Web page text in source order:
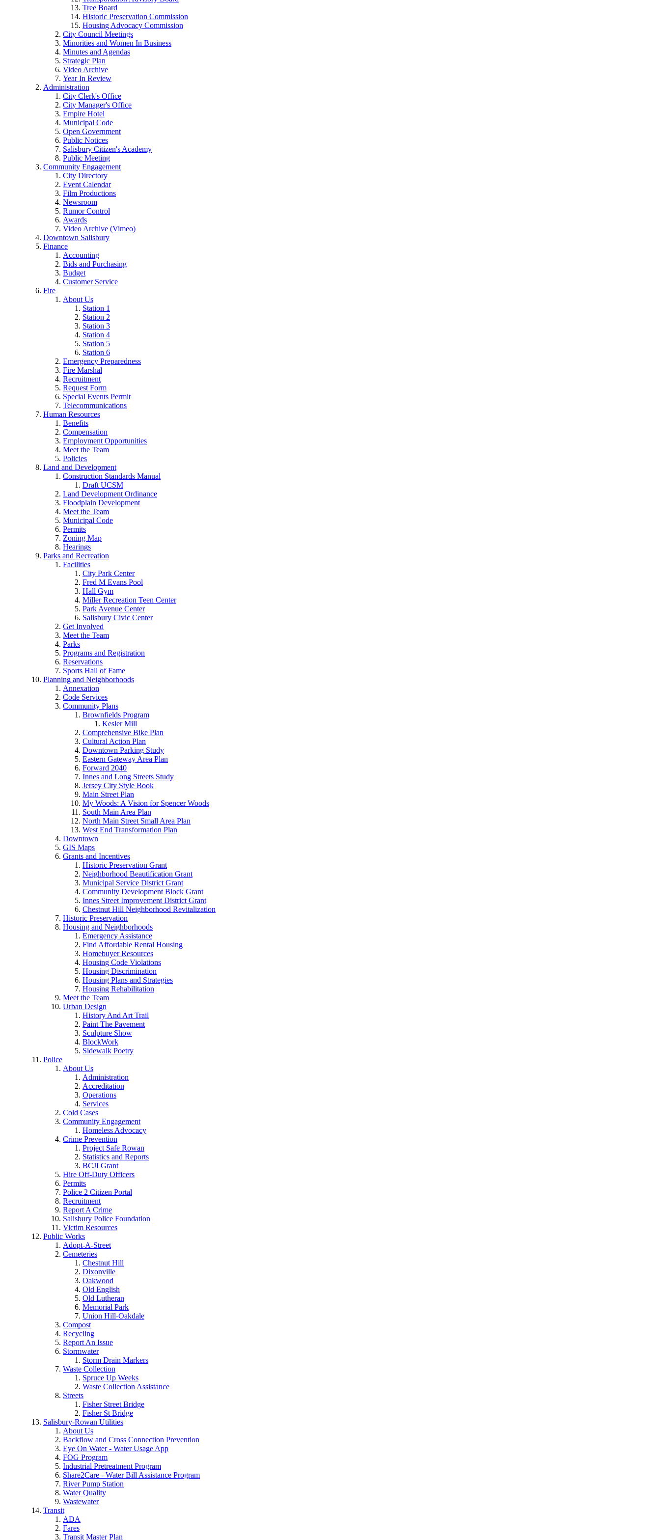
Tree Board
Historic Preservation Commission
Housing Advocacy Commission
City Council Meetings
Minorities and Women In Business
Minutes and Agendas
Strategic Plan
Video Archive
Year In Review
Administration
City Clerk's Office
City Manager's Office
Empire Hotel
Municipal Code
Open Government
Public Notices
Salisbury Citizen's Academy
Public Meeting
Community Engagement
City Directory
Event Calendar
Film Productions
Newsroom
Rumor Control
Awards
Video Archive (Vimeo)
Downtown Salisbury
Finance
Accounting
Bids and Purchasing
Budget
Customer Service
Fire
About Us
Station 1
Station 2
Station 3
Station 4
Station 5
Station 6
Emergency Preparedness
Fire Marshal
Recruitment
Request Form
Special Events Permit
Telecommunications
Human Resources
Benefits
Compensation
Employment Opportunities
Meet the Team
Policies
Land and Development
Construction Standards Manual
Draft UCSM
Land Development Ordinance
Floodplain Development
Meet the Team
Municipal Code
Permits
Zoning Map
Hearings
Parks and Recreation
Facilities
City Park Center
Fred M Evans Pool
Hall Gym
Miller Recreation Teen Center
Park Avenue Center
Salisbury Civic Center
Get Involved
Meet the Team
Parks
Programs and Registration
Reservations
Sports Hall of Fame
Planning and Neighborhoods
Annexation
Code Services
Community Plans
Brownfields Program
Kesler Mill
Comprehensive Bike Plan
Cultural Action Plan
Downtown Parking Study
Eastern Gateway Area Plan
Forward 2040
Innes and Long Streets Study
Jersey City Style Book
Main Street Plan
My Woods: A Vision for Spencer Woods
South Main Area Plan
North Main Street Small Area Plan
West End Transformation Plan
Downtown
GIS Maps
Grants and Incentives
Historic Preservation Grant
Neighborhood Beautification Grant
Municipal Service District Grant
Community Development Block Grant
Innes Street Improvement District Grant
Chestnut Hill Neighborhood Revitalization
Historic Preservation
Housing and Neighborhoods
Emergency Assistance
Find Affordable Rental Housing
Homebuyer Resources
Housing Code Violations
Housing Discrimination
Housing Plans and Strategies
Housing Rehabilitation
Meet the Team
Urban Design
History And Art Trail
Paint The Pavement
Sculpture Show
BlockWork
Sidewalk Poetry
Police
About Us
Administration
Accreditation
Operations
Services
Cold Cases
Community Engagement
Homeless Advocacy
Crime Prevention
Project Safe Rowan
Statistics and Reports
BCJI Grant
Hire Off-Duty Officers
Permits
Police 2 Citizen Portal
Recruitment
Report A Crime
Salisbury Police Foundation
Victim Resources
Public Works
Adopt-A-Street
Cemeteries
Chestnut Hill
Dixonville
Oakwood
Old English
Old Lutheran
Memorial Park
Union Hill-Oakdale
Compost
Recycling
Report An Issue
Stormwater
Storm Drain Markers
Waste Collection
Spruce Up Weeks
Waste Collection Assistance
Streets
Fisher Street Bridge
Fisher St Bridge
Salisbury-Rowan Utilities
About Us
Backflow and Cross Connection Prevention
Eye On Water - Water Usage App
FOG Program
Industrial Pretreatment Program
Share2Care - Water Bill Assistance Program
River Pump Station
Water Quality
Wastewater
Transit
ADA
Fares
Transit Master Plan